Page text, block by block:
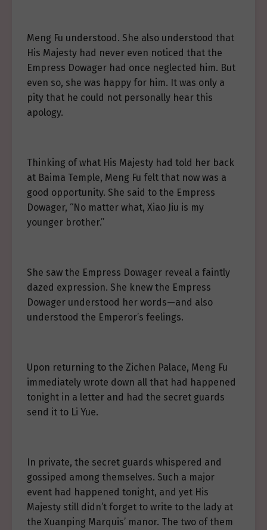
Meng Fu understood. She also understood that
His Majesty had never even noticed that the
Empress Dowager had once neglected him. But
even so, she was happy for him. It was only a
pity that he could not personally hear this
apology.
Thinking of what His Majesty had told her back
at Baima Temple, Meng Fu felt that now was a
good opportunity. She said to the Empress
Dowager, “No matter what, Xiao Jiu is my
younger brother.”
She saw the Empress Dowager reveal a faintly
dazed expression. She knew the Empress
Dowager understood her words—and also
understood the Emperor’s feelings.
Upon returning to the Zichen Palace, Meng Fu
immediately wrote down all that had happened
tonight in a letter and had the secret guards
send it to Li Yue.
In private, the secret guards whispered and
gossiped among themselves. Such a major
event had happened tonight, and yet His
Majesty still didn’t forget to write to the lady at
the Xuanping Marquis’ manor. The two of them